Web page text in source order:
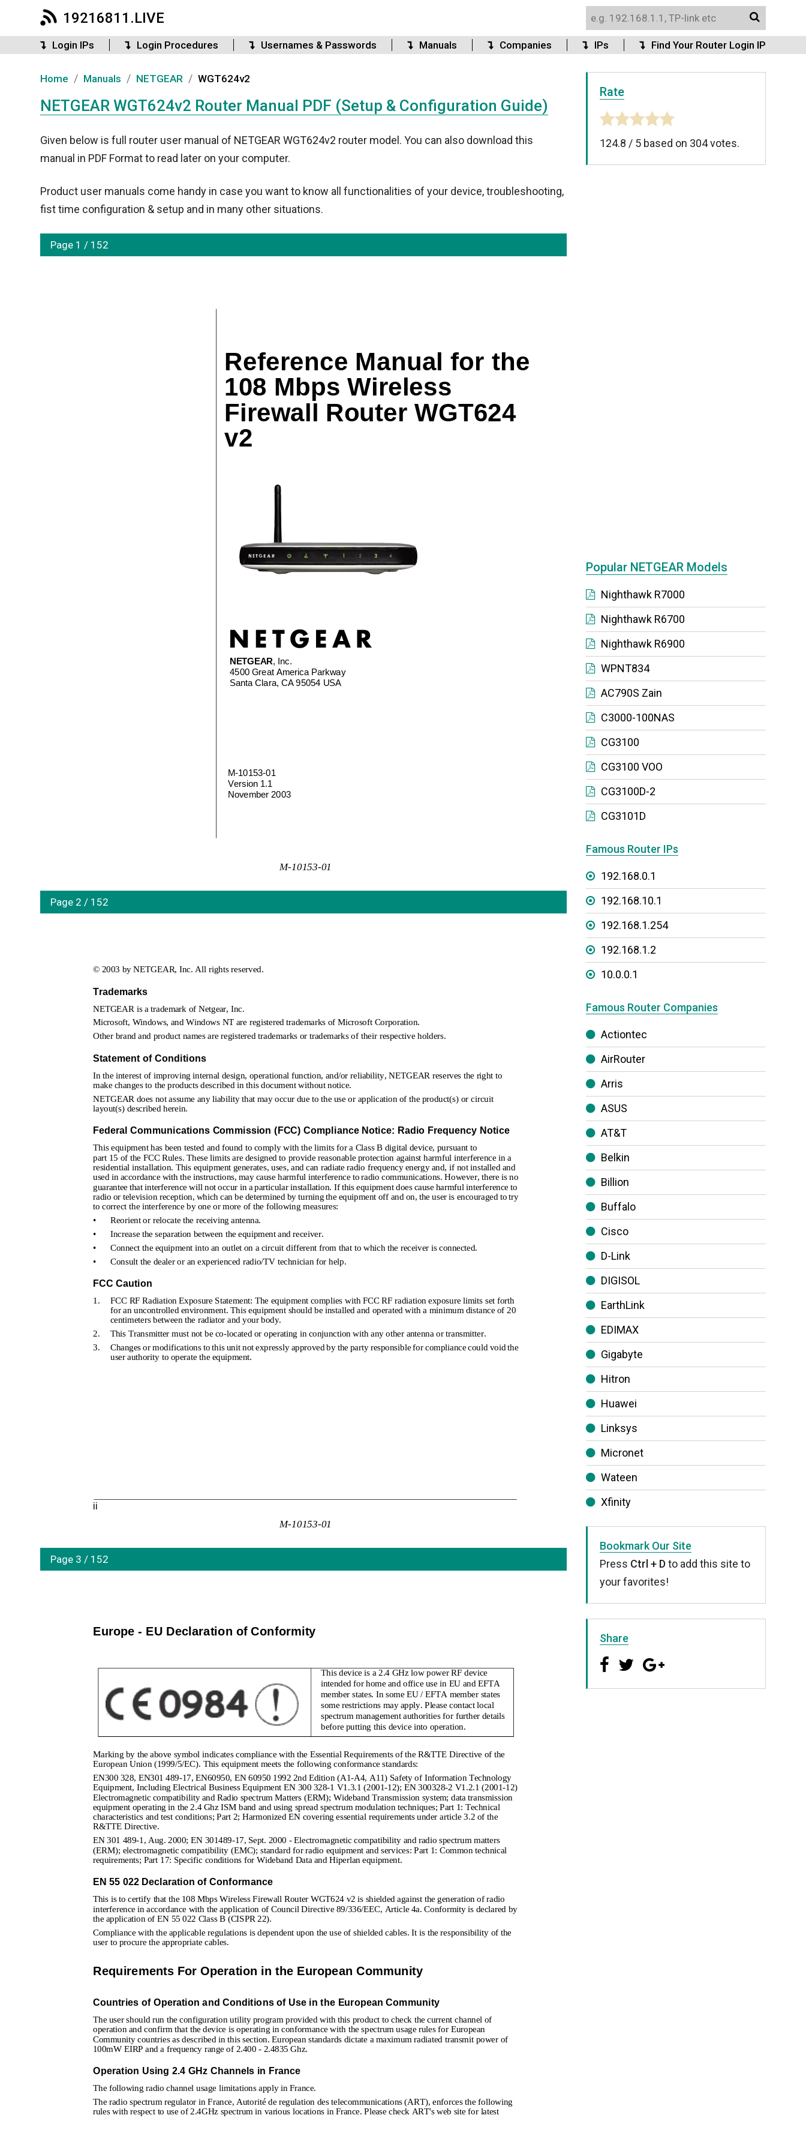
19216811.LIVE
Login IPs Login Procedures Usernames & Passwords Manuals Companies IPs Find Your Router Login IP
Home / Manuals / NETGEAR / WGT624v2
NETGEAR WGT624v2 Router Manual PDF (Setup & Configuration Guide)
Given below is full router user manual of NETGEAR WGT624v2 router model. You can also download this
manual in PDF Format to read later on your computer.
Product user manuals come handy in case you want to know all functionalities of your device, troubleshooting,
fist time configuration & setup and in many other situations.
Page 1 / 152
M-10153-01
M-10153-01
Version 1.1
November 2003
NETGEAR, Inc.
4500 Great America Parkway
Santa Clara, CA 95054 USA
Reference Manual for the
108 Mbps Wireless
Firewall Router WGT624
v2
Page 2 / 152
ii
M-10153-01
© 2003 by NETGEAR, Inc. All rights reserved.
Trademarks
NETGEAR is a trademark of Netgear, Inc.
Microsoft, Windows, and Windows NT are registered trademarks of Microsoft Corporation.
Other brand and product names are registered trademarks or trademarks of their respective holders.
Statement of Conditions
In the interest of improving internal design, operational function, and/or reliability, NETGEAR reserves the right to
make changes to the products described in this document without notice.
NETGEAR does not assume any liability that may occur due to the use or application of the product(s) or circuit
layout(s) described herein.
Federal Communications Commission (FCC) Compliance Notice: Radio Frequency Notice
This equipment has been tested and found to comply with the limits for a Class B digital device, pursuant to
part 15 of the FCC Rules. These limits are designed to provide reasonable protection against harmful interference in a
residential installation. This equipment generates, uses, and can radiate radio frequency energy and, if not installed and
used in accordance with the instructions, may cause harmful interference to radio communications. However, there is no
guarantee that interference will not occur in a particular installation. If this equipment does cause harmful interference to
radio or television reception, which can be determined by turning the equipment off and on, the user is encouraged to try
to correct the interference by one or more of the following measures:
•
Reorient or relocate the receiving antenna.
•
Increase the separation between the equipment and receiver.
•
Connect the equipment into an outlet on a circuit different from that to which the receiver is connected.
•
Consult the dealer or an experienced radio/TV technician for help.
FCC Caution
1.
FCC RF Radiation Exposure Statement: The equipment complies with FCC RF radiation exposure limits set forth
for an uncontrolled environment. This equipment should be installed and operated with a minimum distance of 20
centimeters between the radiator and your body.
2.
This Transmitter must not be co-located or operating in conjunction with any other antenna or transmitter.
3.
Changes or modifications to this unit not expressly approved by the party responsible for compliance could void the
user authority to operate the equipment.
Page 3 / 152
Europe - EU Declaration of Conformity
Marking by the above symbol indicates compliance with the Essential Requirements of the R&TTE Directive of the
European Union (1999/5/EC). This equipment meets the following conformance standards:
EN300 328, EN301 489-17, EN60950, EN 60950 1992 2nd Edition (A1-A4, A11) Safety of Information Technology
Equipment, Including Electrical Business Equipment EN 300 328-1 V1.3.1 (2001-12); EN 300328-2 V1.2.1 (2001-12)
Electromagnetic compatibility and Radio spectrum Matters (ERM); Wideband Transmission system; data transmission
equipment operating in the 2.4 Ghz ISM band and using spread spectrum modulation techniques; Part 1: Technical
characteristics and test conditions; Part 2; Harmonized EN covering essential requirements under article 3.2 of the
R&TTE Directive.
EN 301 489-1, Aug. 2000; EN 301489-17, Sept. 2000 - Electromagnetic compatibility and radio spectrum matters
(ERM); electromagnetic compatibility (EMC); standard for radio equipment and services: Part 1: Common technical
requirements; Part 17: Specific conditions for Wideband Data and Hiperlan equipment.
EN 55 022 Declaration of Conformance
This is to certify that the 108 Mbps Wireless Firewall Router WGT624 v2 is shielded against the generation of radio
interference in accordance with the application of Council Directive 89/336/EEC, Article 4a. Conformity is declared by
the application of EN 55 022 Class B (CISPR 22).
Compliance with the applicable regulations is dependent upon the use of shielded cables. It is the responsibility of the
user to procure the appropriate cables.
Requirements For Operation in the European Community
Countries of Operation and Conditions of Use in the European Community
The user should run the configuration utility program provided with this product to check the current channel of
operation and confirm that the device is operating in conformance with the spectrum usage rules for European
Community countries as described in this section. European standards dictate a maximum radiated transmit power of
100mW EIRP and a frequency range of 2.400 - 2.4835 Ghz.
Operation Using 2.4 GHz Channels in France
The following radio channel usage limitations apply in France.
The radio spectrum regulator in France, Autorité de regulation des telecommunications (ART), enforces the following
rules with respect to use of 2.4GHz spectrum in various locations in France. Please check ART's web site for latest
This device is a 2.4 GHz low power RF device
intended for home and office use in EU and EFTA
member states. In some EU / EFTA member states
some restrictions may apply. Please contact local
spectrum management authorities for further details
before putting this device into operation.
Rate
124.8 / 5 based on 304votes.
Popular NETGEAR Models
Nighthawk R7000
Nighthawk R6700
Nighthawk R6900
WPNT834
AC790S Zain
C3000-100NAS
CG3100
CG3100 VOO
CG3100D-2
CG3101D
Famous Router IPs
192.168.0.1
192.168.10.1
192.168.1.254
192.168.1.2
10.0.0.1
Famous Router Companies
Actiontec
AirRouter
Arris
ASUS
AT&T
Belkin
Billion
Buffalo
Cisco
D-Link
DIGISOL
EarthLink
EDIMAX
Gigabyte
Hitron
Huawei
Linksys
Micronet
Wateen
Xfinity
Bookmark Our Site
Press Ctrl + Dto add this site to
your favorites!
Share